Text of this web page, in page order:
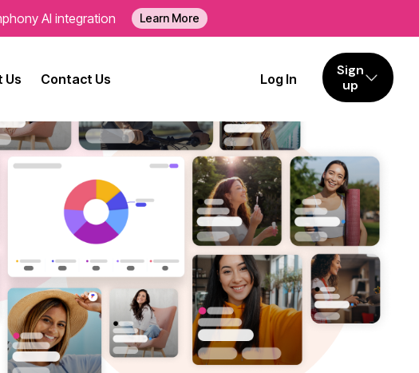
AI integration Learn More
Us Contact Us Log In
Sign
up